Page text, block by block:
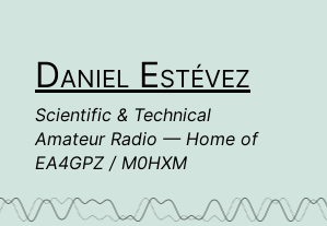
contentDaniel Estévez
Scientific & Technical
Amateur Radio — Home of
EA4GPZ / M0HXM